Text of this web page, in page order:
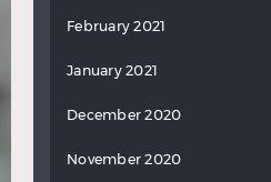
February 2021
January 2021
December 2020
November 2020